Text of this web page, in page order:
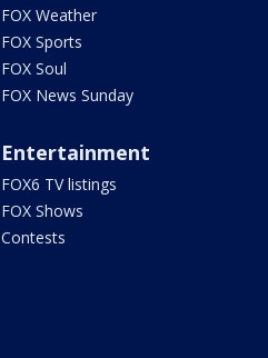
FOX Weather
FOX Sports
FOX Soul
FOX News Sunday
Entertainment
FOX6 TV listings
FOX Shows
Contests